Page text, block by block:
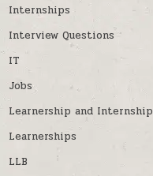
Internships
Interview Questions
IT
Jobs
Learnership and Internship
Learnerships
LLB